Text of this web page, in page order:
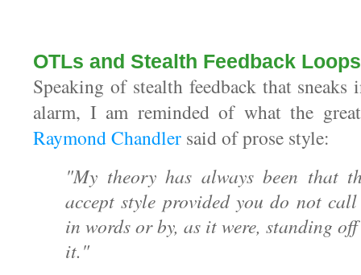
OTLs and Stealth Feedback Loops
Speaking of stealth feedback that
alarm, I am reminded of what the
Raymond Chandler said of prose style:
"My theory has always been that
accept style provided you do not
in words or by, as it were, standing
it."